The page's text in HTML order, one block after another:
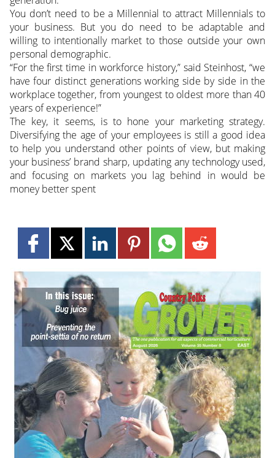
You don’t need to be a Millennial to attract Millennials to
your business. But you do need to be adaptable and
willing to intentionally market to those outside your own
personal demographic.
“For the first time in workforce history,” said Steinhost, “we
have four distinct generations working side by side in the
workplace together, from youngest to oldest more than 40
years of experience!”
The key, it seems, is to hone your marketing strategy.
Diversifying the age of your employees is still a good idea
to help you understand other points of view, but making
your business’ brand sharp, updating any technology used,
and focusing on markets you lag behind in would be
money better spent